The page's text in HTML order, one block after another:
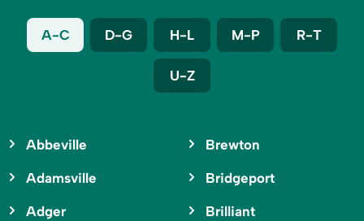
A-C D-G H-L M-P R-T
U-Z
Abbeville
Adamsville
Adger
Brewton
Bridgeport
Brilliant